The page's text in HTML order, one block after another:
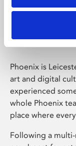
Phoenix is
art and digital
experienced
whole Phoenix
place where
Following a